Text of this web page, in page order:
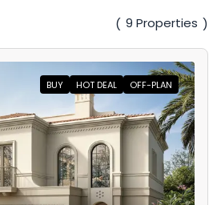
( 9 Properties )
BUY HOT DEAL OFF-PLAN